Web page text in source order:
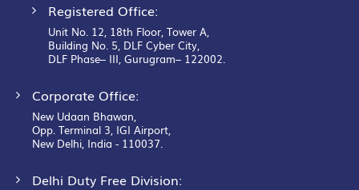
Registered Office:
Unit No. 12, 18th Floor, Tower A,
Building No. 5, DLF Cyber City,
DLF Phase– III, Gurugram– 122002.
Corporate Office:
New Udaan Bhawan,
Opp. Terminal 3, IGI Airport,
New Delhi, India - 110037.
Delhi Duty Free Division: